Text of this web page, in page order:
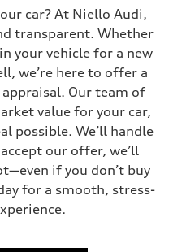
car? At Niello Audi,
transparent. Whether
your vehicle for a new
we’re here to offer a
Our team of
value for your car,
possible. We’ll handle
our offer, we’ll
if you don’t buy
for a smooth, stress-